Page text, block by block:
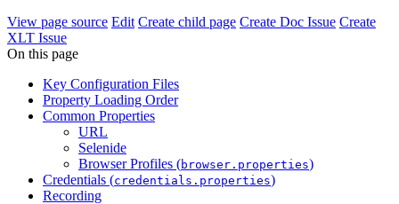
View page source Edit Create child page Create Doc Issue Create
XLT Issue
On this page
Key Configuration Files
Property Loading Order
Common Properties
URL
Selenide
Browser Profiles (browser.properties)
Credentials (credentials.properties)
Recording